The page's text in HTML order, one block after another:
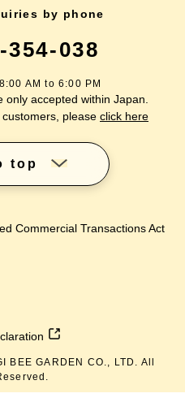
by phone
354-038
AM to 6:00 PM
only accepted within Japan.
please click here
top
Commercial Transactions Act
BEE GARDEN CO., LTD. All